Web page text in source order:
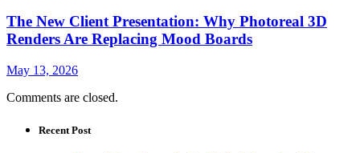
The New Client Presentation: Why Photoreal 3D
Renders Are Replacing Mood Boards
May 13, 2026
Comments are closed.
Recent Post